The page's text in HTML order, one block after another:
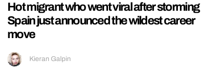
Hot migrant who went viral after storming
Spain just announced the wildest career
move
Kieran Galpin